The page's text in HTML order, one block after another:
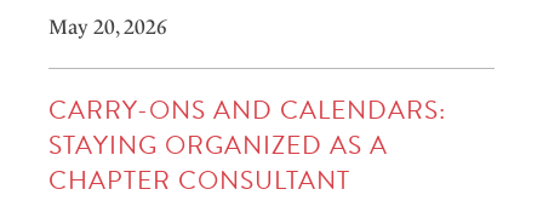
May 20, 2026
CARRY-ONS AND CALENDARS:
STAYING ORGANIZED AS A
CHAPTER CONSULTANT